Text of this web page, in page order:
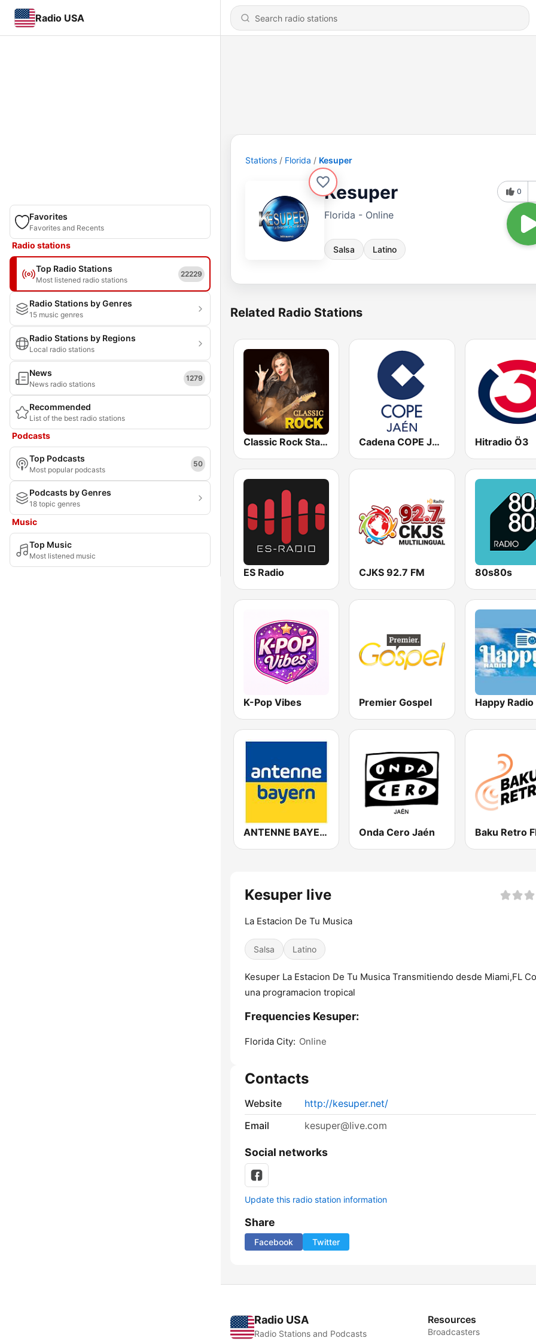
Radio USA
Favorites
Favorites and Recents
Radio stations
Top Radio Stations
Most listened radio stations
22229
Radio Stations by Genres
15 music genres
Radio Stations by Regions
Local radio stations
News
News radio stations
1279
Recommended
List of the best radio stations
Podcasts
Top Podcasts
Most popular podcasts
50
Podcasts by Genres
18 topic genres
Music
Top Music
Most listened music
Stations Florida Kesuper
Kesuper
Florida - Online
Salsa Latino
0
Related Radio Stations
Classic Rock Station Cadena COPE Jaén Hitradio Ö3
ES Radio CJKS 92.7 FM 80s80s
K-Pop Vibes Premier Gospel Happy Radio
ANTENNE BAYERN Onda Cero Jaén Baku Retro
Kesuper live
La Estacion De Tu Musica
Salsa Latino
Kesuper La Estacion De Tu Musica Transmitiendo desde Miami,FL
una programacion tropical
Frequencies Kesuper:
Florida City: Online
Contacts
Website
http://kesuper.net/
Email
kesuper@live.com
Social networks
Update this radio station information
Share
Facebook Twitter
Radio USA
Radio Stations and Podcasts
Resources
Broadcasters